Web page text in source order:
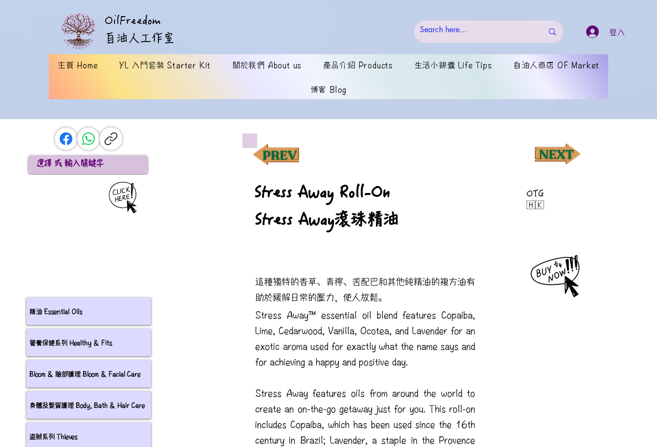
OilFreedom
​自油人工作室
登入
主頁 Home YL 入門套裝 Starter Kit 關於我們 About us 產品介紹 Products 生活小錦囊 Life Tips 自油人商店 OF Market
博客 Blog
精油 Essential Oils
營養保健系列 Healthy & Fits
Bloom & 臉部護理 Bloom & Facial Care
身體及髮質護理 Body, Bath & Hair Care
盗賊系列 Thieves
OTG
🇭🇰
Stress Away Roll-On
Stress Away滾珠精油
這種獨特的香草、青檸、苦配巴和其他純精油的複方油有
助於緩解日常的壓力，使人放鬆。
Stress Away™ essential oil blend features Copaiba,
Lime, Cedarwood, Vanilla, Ocotea, and Lavender for an
exotic aroma used for exactly what the name says and
for achieving a happy and positive day.
Stress Away features oils from around the world to
create an on-the-go getaway just for you. This roll-on
includes Copaiba, which has been used since the 16th
century in Brazil; Lavender, a staple in the Provence